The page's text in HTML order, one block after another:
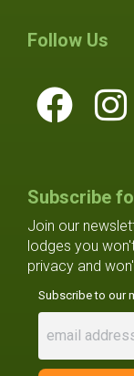
Follow Us
Subscribe
Join our
lodges you
privacy and
Subscribe to our